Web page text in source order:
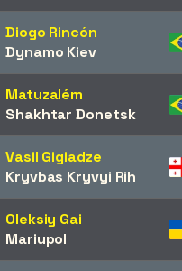
Diogo Rincón
Dynamo Kiev
Matuzalém
Shakhtar Donetsk
Vasil Gigiadze
Kryvbas Kryvyi Rih
Oleksiy Gai
Mariupol